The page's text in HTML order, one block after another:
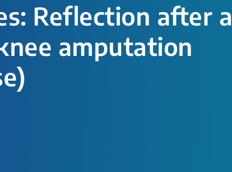
Reflection after a
amputation